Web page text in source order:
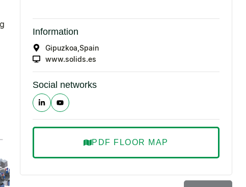
Information
Gipuzkoa,Spain
www.solids.es
Social networks
PDF FLOOR MAP